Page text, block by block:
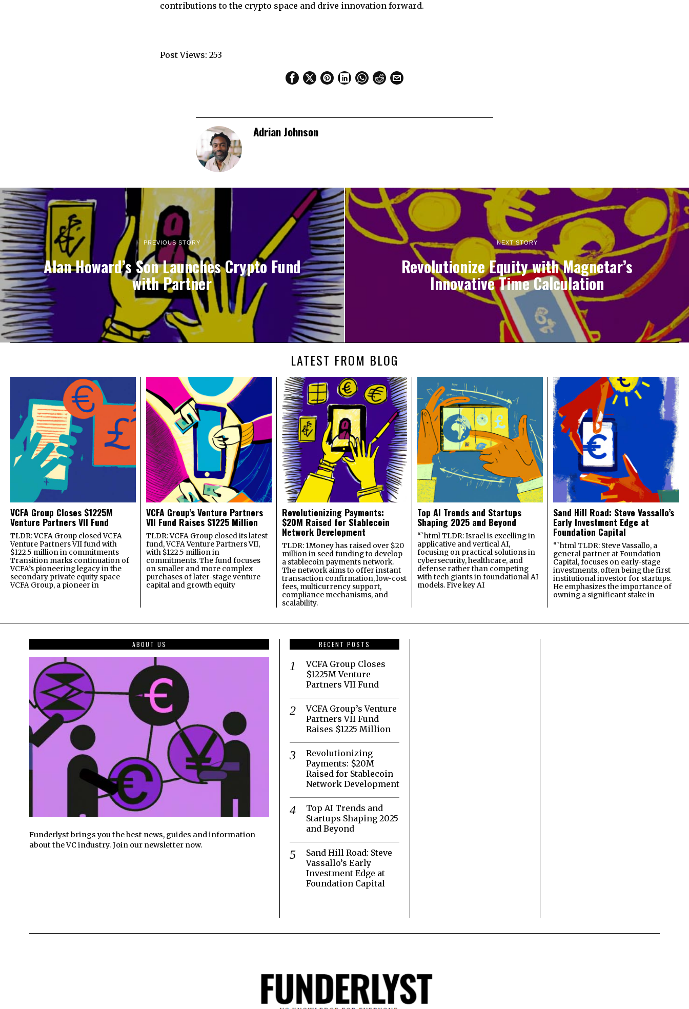
contributions to the crypto space and drive innovation forward.
Post Views: 253
Adrian Johnson
PREVIOUS STORY
Alan Howard’s Son Launches Crypto Fund
with Partner
NEXT STORY
Revolutionize Equity with Magnetar’s
Innovative Time Calculation
LATEST FROM BLOG
VCFA Group Closes $1225M
Venture Partners VII Fund
TLDR: VCFA Group closed VCFA
Venture Partners VII fund with
$122.5 million in commitments
Transition marks continuation of
VCFA’s pioneering legacy in the
secondary private equity space
VCFA Group, a pioneer in
VCFA Group’s Venture Partners
VII Fund Raises $1225 Million
TLDR: VCFA Group closed its latest
fund, VCFA Venture Partners VII,
with $122.5 million in
commitments. The fund focuses
on smaller and more complex
purchases of later-stage venture
capital and growth equity
Revolutionizing Payments:
$20M Raised for Stablecoin
Network Development
TLDR: 1Money has raised over $20
million in seed funding to develop
a stablecoin payments network.
The network aims to offer instant
transaction confirmation, low-cost
fees, multicurrency support,
compliance mechanisms, and
scalability.
Top AI Trends and Startups
Shaping 2025 and Beyond
“`html TLDR: Israel is excelling in
applicative and vertical AI,
focusing on practical solutions in
cybersecurity, healthcare, and
defense rather than competing
with tech giants in foundational AI
models. Five key AI
Sand Hill Road: Steve Vassallo’s
Early Investment Edge at
Foundation Capital
“`html TLDR: Steve Vassallo, a
general partner at Foundation
Capital, focuses on early-stage
investments, often being the first
institutional investor for startups.
He emphasizes the importance of
owning a significant stake in
ABOUT US
Funderlyst brings you the best news, guides and information
about the VC industry. Join our newsletter now.
RECENT POSTS
VCFA Group Closes
$1225M Venture
Partners VII Fund
VCFA Group’s Venture
Partners VII Fund
Raises $1225 Million
Revolutionizing
Payments: $20M
Raised for Stablecoin
Network Development
Top AI Trends and
Startups Shaping 2025
and Beyond
Sand Hill Road: Steve
Vassallo’s Early
Investment Edge at
Foundation Capital